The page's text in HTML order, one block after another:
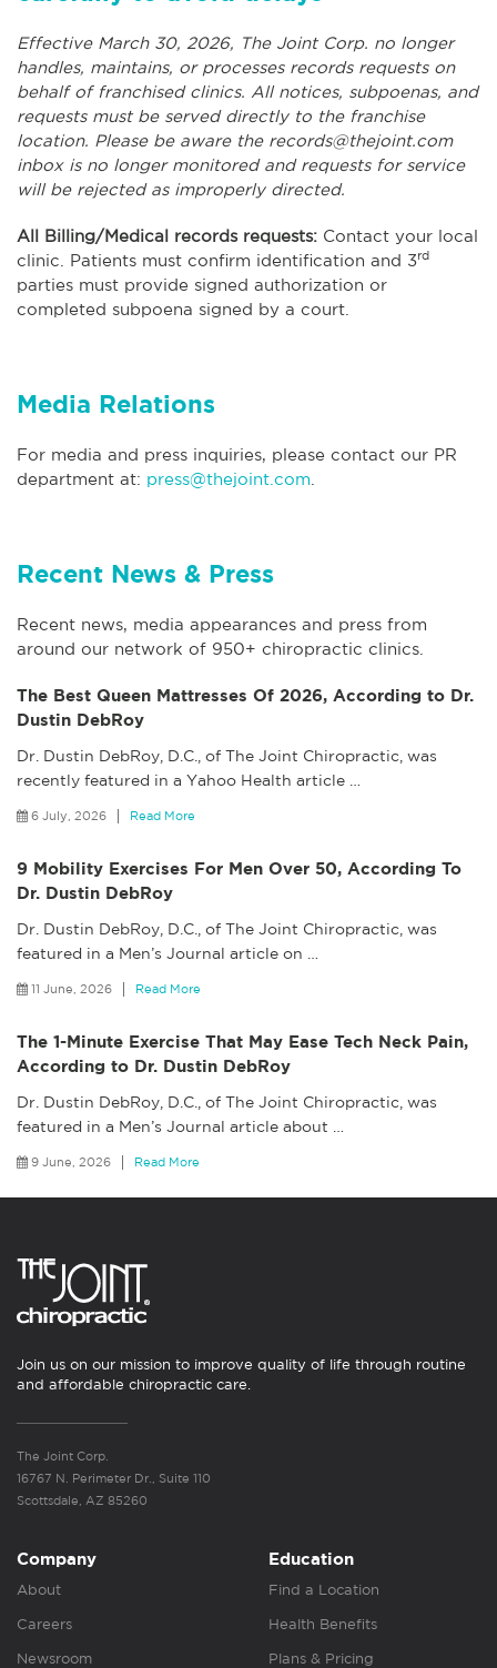
Effective March 30, 2026, The Joint Corp. no longer
handles, maintains, or processes records requests on
behalf of franchised clinics. All notices, subpoenas, and
requests must be served directly to the franchise
location. Please be aware the records@thejoint.com
inbox is no longer monitored and requests for service
will be rejected as improperly directed.
All Billing/Medical records requests: Contact your local
clinic. Patients must confirm identification and 3rd
parties must provide signed authorization or
completed subpoena signed by a court.
Media Relations
For media and press inquiries, please contact our PR
department at: press@thejoint.com
Recent News & Press
Recent news, media appearances and press from
around our network of 950+ chiropractic clinics.
The Best Queen Mattresses Of 2026, According to Dr.
Dustin DebRoy
Dr. Dustin DebRoy, D.C., of The Joint Chiropractic, was
recently featured in a Yahoo Health article
6 July, 2026 Read More
9 Mobility Exercises For Men Over 50, According To
Dr. Dustin DebRoy
Dr. Dustin DebRoy, D.C., of The Joint Chiropractic, was
featured in a Men’s Journal article on
11 June, 2026 Read More
The 1-Minute Exercise That May Ease Tech Neck Pain,
According to Dr. Dustin DebRoy
Dr. Dustin DebRoy, D.C., of The Joint Chiropractic, was
featured in a Men’s Journal article about
9 June, 2026 Read More
Join us on our mission to improve quality of life through routine
and affordable chiropractic care.
The Joint Corp.
16767 N. Perimeter Dr., Suite 110
Scottsdale, AZ 85260
Company
About
Careers
Newsroom
Education
Find a Location
Health Benefits
Plans & Pricing